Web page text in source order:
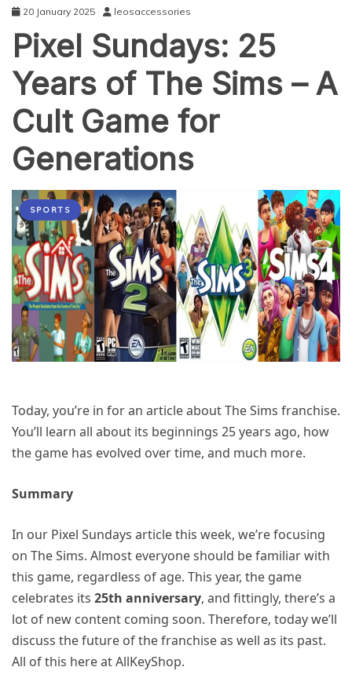
20 January 2025 leosaccessories
Pixel Sundays: 25
Years of The Sims – A
Cult Game for
Generations
SPORTS
Today, you’re in for an article about The Sims franchise.
You’ll learn all about its beginnings 25 years ago, how
the game has evolved over time, and much more.
Summary
In our Pixel Sundays article this week, we’re focusing
on The Sims. Almost everyone should be familiar with
this game, regardless of age. This year, the game
celebrates its 25th anniversary, and fittingly, there’s a
lot of new content coming soon. Therefore, today we’ll
discuss the future of the franchise as well as its past.
All of this here at AllKeyShop.